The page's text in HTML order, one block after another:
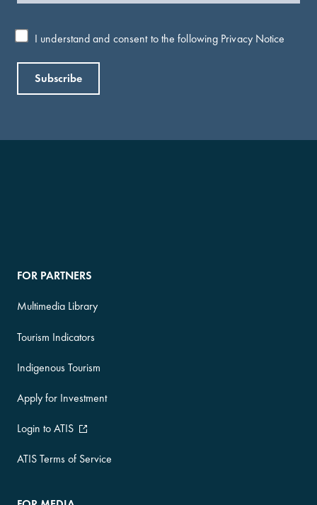
I understand and consent to the following Privacy Notice
FOR PARTNERS
Multimedia Library
Tourism Indicators
Indigenous Tourism
Apply for Investment
Login to ATIS
ATIS Terms of Service